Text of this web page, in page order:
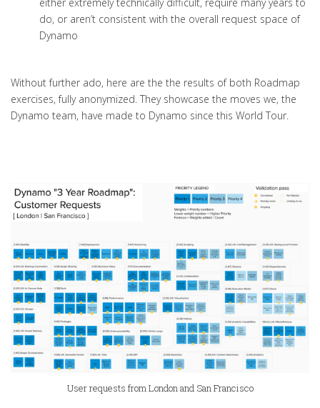
do, or aren’t consistent with the overall request space of
Dynamo
Without further ado, here are the the results of both Roadmap
exercises,fullyanonymized. They showcase the moves we, the
Dynamo team, have made to Dynamo since this World Tour.
User requests from London and San Francisco